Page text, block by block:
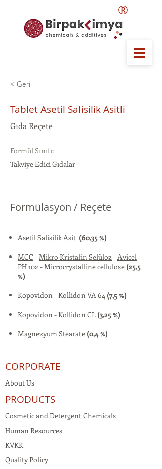
®
< Geri
Tablet Asetil Salisilik Asitli
Gıda Reçete
Formül Sınıfı:
Takviye Edici Gıdalar
Formülasyon / Reçete
AsetilSalisilik Asit (60,35 %)
MCC -Mikro Kristalin Selüloz-Avicel
PH 102 -Microcrystalline cellulose (25,5
%)
Kopovidon-Kollidon VA 64 (7,5 %)
Kopovidon-KollidonCL (3,25 %)
Magnezyum Stearate (0,4 %)
CORPORATE
About Us
PRODUCTS
Cosmetic and Detergent Chemicals
Human Resources
KVKK
Quality Policy